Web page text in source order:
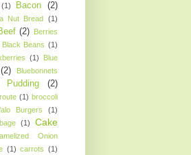
(1) Bacon (2)
Nut Bread (1)
(2) Berries
Black Beans (1)
(1)
Blue
(2)
Bluebonnets
Pudding (2)
(1) broccoli
Burgers
(1)
(1)
Cake
Onion
(1) carrots (1)